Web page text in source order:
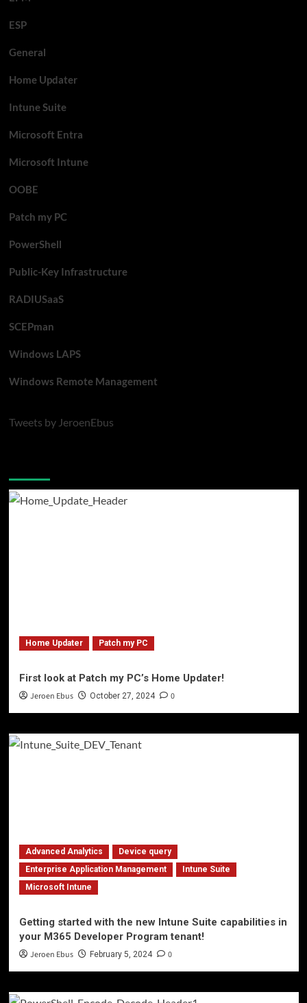
ESP
General
Home Updater
Intune Suite
Microsoft Entra
Microsoft Intune
OOBE
Patch my PC
PowerShell
Public-Key Infrastructure
RADIUSaaS
SCEPman
Windows LAPS
Windows Remote Management
Tweets by JeroenEbus
Home Updater Patch my PC
First look at Patch my PC’s Home Updater!
Jeroen Ebus October 27, 2024 0
Advanced Analytics
Device query
Enterprise Application Management
Intune Suite
Microsoft Intune
Getting started with the new Intune Suite capabilities in
your M365 Developer Program tenant!
Jeroen Ebus February 5, 2024 0